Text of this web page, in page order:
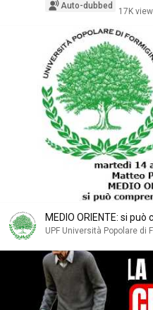
Auto-dubbed
17K
MEDIO ORIENTE: si
UPF Università Popolare di